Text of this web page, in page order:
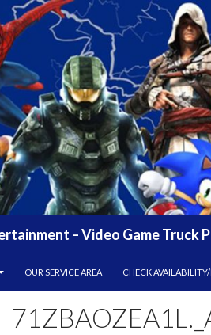
– Video Game Truck
OUR SERVICE AREA CHECK